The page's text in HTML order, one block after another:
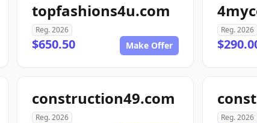
topfashions4u.com
Reg. 2026
$650.50 Make Offer
Reg. 2026
construction49.com
Reg. 2026 Reg. 2026